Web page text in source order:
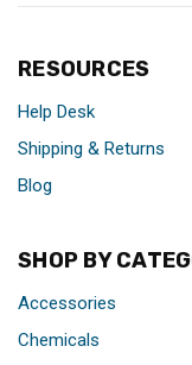
RESOURCES
Help Desk
Shipping & Returns
Blog
SHOP BY
Accessories
Chemicals